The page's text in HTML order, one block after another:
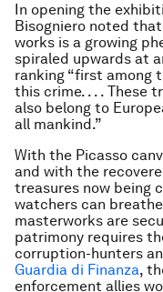
In opening the
Bisogniero noted
works is a growing
spiraled upwards at
ranking “first among
this crime. . . . These
also belong to
all mankind.”
With the Picasso
and with the
treasures now being
watchers can
masterworks are
patrimony requires
corruption-hunters
Guardia di Finanza,
enforcement allies